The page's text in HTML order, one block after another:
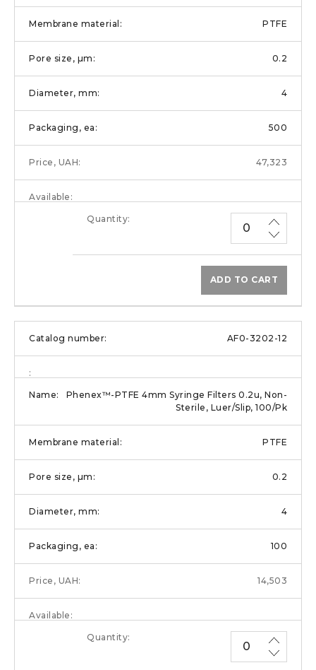
PTFE
0.2
4
500
47,323
ADD TO CART
AF0-3202-12
Phenex™-PTFE 4mm Syringe Filters 0.2u, Non-
Sterile, Luer/Slip, 100/Pk
PTFE
0.2
4
100
14,503